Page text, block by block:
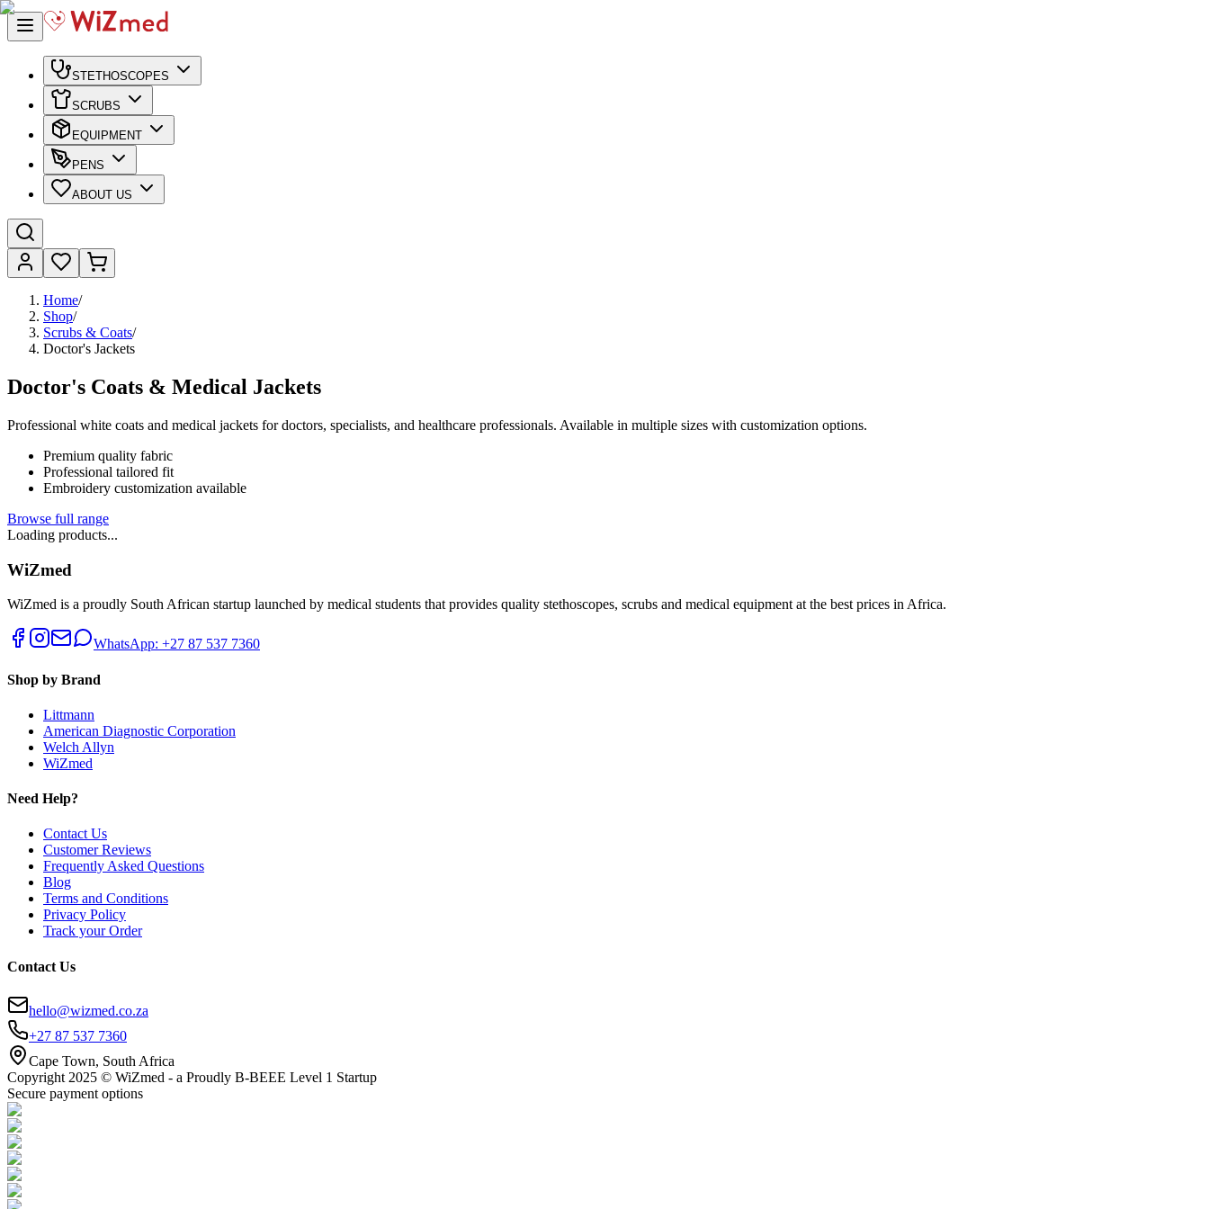
STETHOSCOPES
SCRUBS
EQUIPMENT
PENS
ABOUT US
Home/
Shop/
Scrubs & Coats/
Doctor's Jackets
Doctor's Coats & Medical Jackets
Professional white coats and medical jackets for doctors, specialists, and healthcare professionals. Available in multiple sizes with customization options.
Premium quality fabric
Professional tailored fit
Embroidery customization available
Browse full range
Loading products...
WiZmed
WiZmed is a proudly South African startup launched by medical students that provides quality stethoscopes, scrubs and medical equipment at the best prices in Africa.
WhatsApp: +27 87 537 7360
Shop by Brand
Littmann
American Diagnostic Corporation
Welch Allyn
WiZmed
Need Help?
Contact Us
Customer Reviews
Frequently Asked Questions
Blog
Terms and Conditions
Privacy Policy
Track your Order
Contact Us
hello@wizmed.co.za
+27 87 537 7360
Cape Town, South Africa
Copyright 2025 © WiZmed - a Proudly B-BEEE Level 1 Startup
Secure payment options